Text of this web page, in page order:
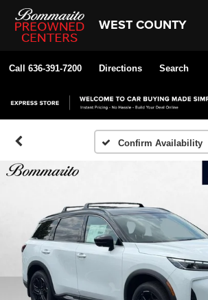
WEST COUNTY
Call 636-391-7200 Directions Search
Confirm Availability